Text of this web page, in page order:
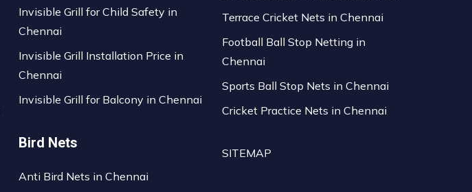
Invisible Grill for Child Safety in
Chennai
Invisible Grill Installation Price in
Chennai
Invisible Grill for Balcony in Chennai
Bird Nets
Anti Bird Nets in Chennai
Terrace Cricket Nets in Chennai
Football Ball Stop Netting in
Chennai
Sports Ball Stop Nets in Chennai
Cricket Practice Nets in Chennai
SITEMAP